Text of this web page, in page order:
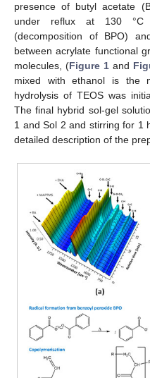
presence of butyl acetate
under reflux at 130
(decomposition of BPO)
between acrylate functional
molecules, (Figure 1 and
mixed with ethanol is the
hydrolysis of TEOS was
The final hybrid sol-gel
1 and Sol 2 and stirring for 1
detailed description of the